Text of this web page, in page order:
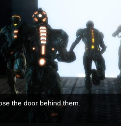
the door behind them.